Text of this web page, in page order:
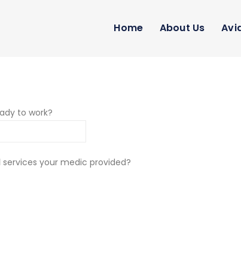
Home About Us
to work?
your medic provided?